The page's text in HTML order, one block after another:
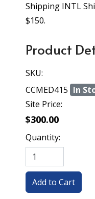
Shipping INTL
$150.
Product
SKU:
CCMED415 In
Site Price:
$300.00
Quantity: